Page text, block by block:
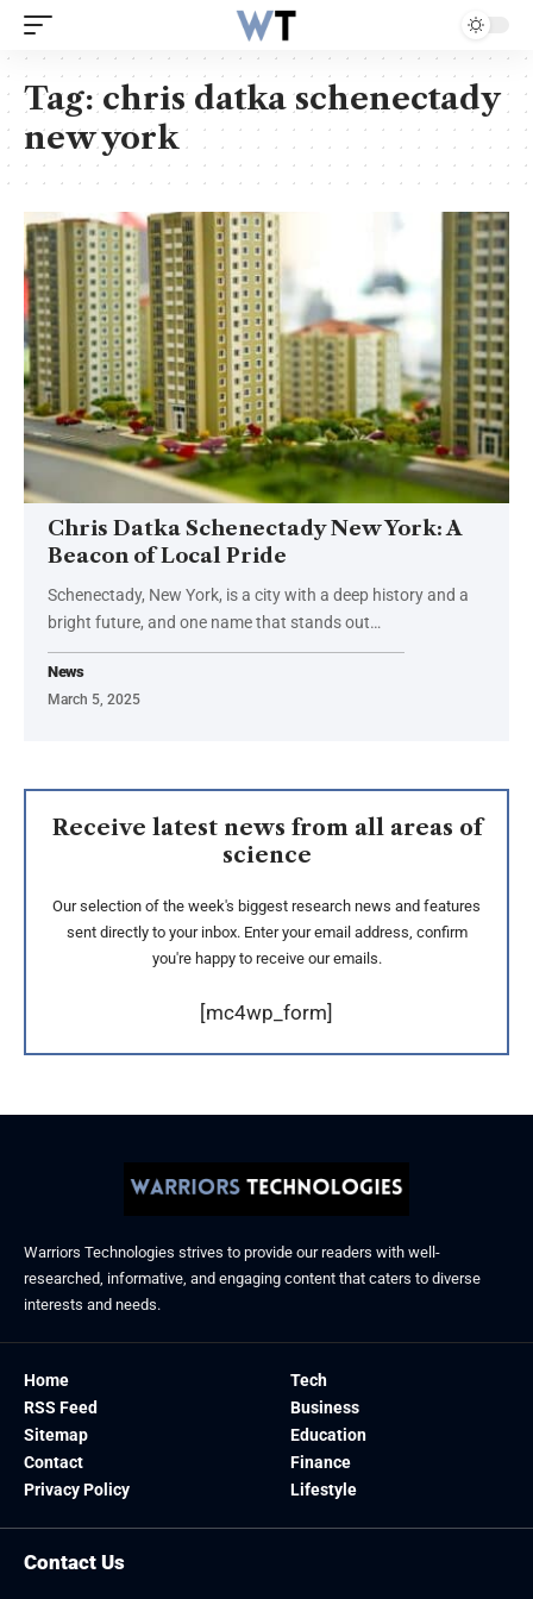
Tag:chris datka schenectady
new york
Chris Datka Schenectady New York: A
Beacon of Local Pride
Schenectady, New York, is a city with a deep history and a
bright future, and one name that stands out…
News
March 5, 2025
Receive latest news from all areas of
science
Our selection of the week's biggest research news and features
sent directly to your inbox. Enter your email address, confirm
you're happy to receive our emails.
[mc4wp_form]
Warriors Technologies strives to provide our readers with well-
researched, informative, and engaging content that caters to diverse
interests and needs.
Home
RSS Feed
Sitemap
Contact
Privacy Policy
Tech
Business
Education
Finance
Lifestyle
Contact Us